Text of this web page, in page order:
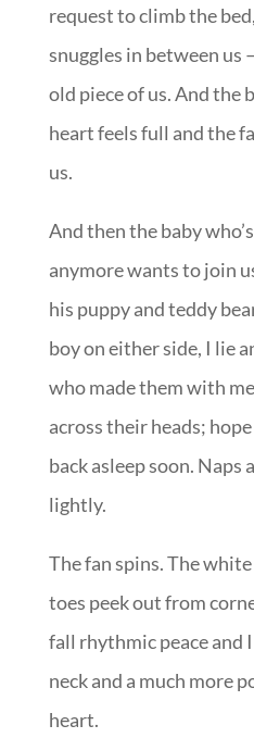
request to climb the
snuggles in between us
old piece of us. And the
heart feels full and the
us.
And then the baby
anymore wants to join
his puppy and teddy
boy on either side, I lie
who made them with
across their heads;
back asleep soon. Naps
lightly.
The fan spins. The
toes peek out from
fall rhythmic peace and
neck and a much more
heart.